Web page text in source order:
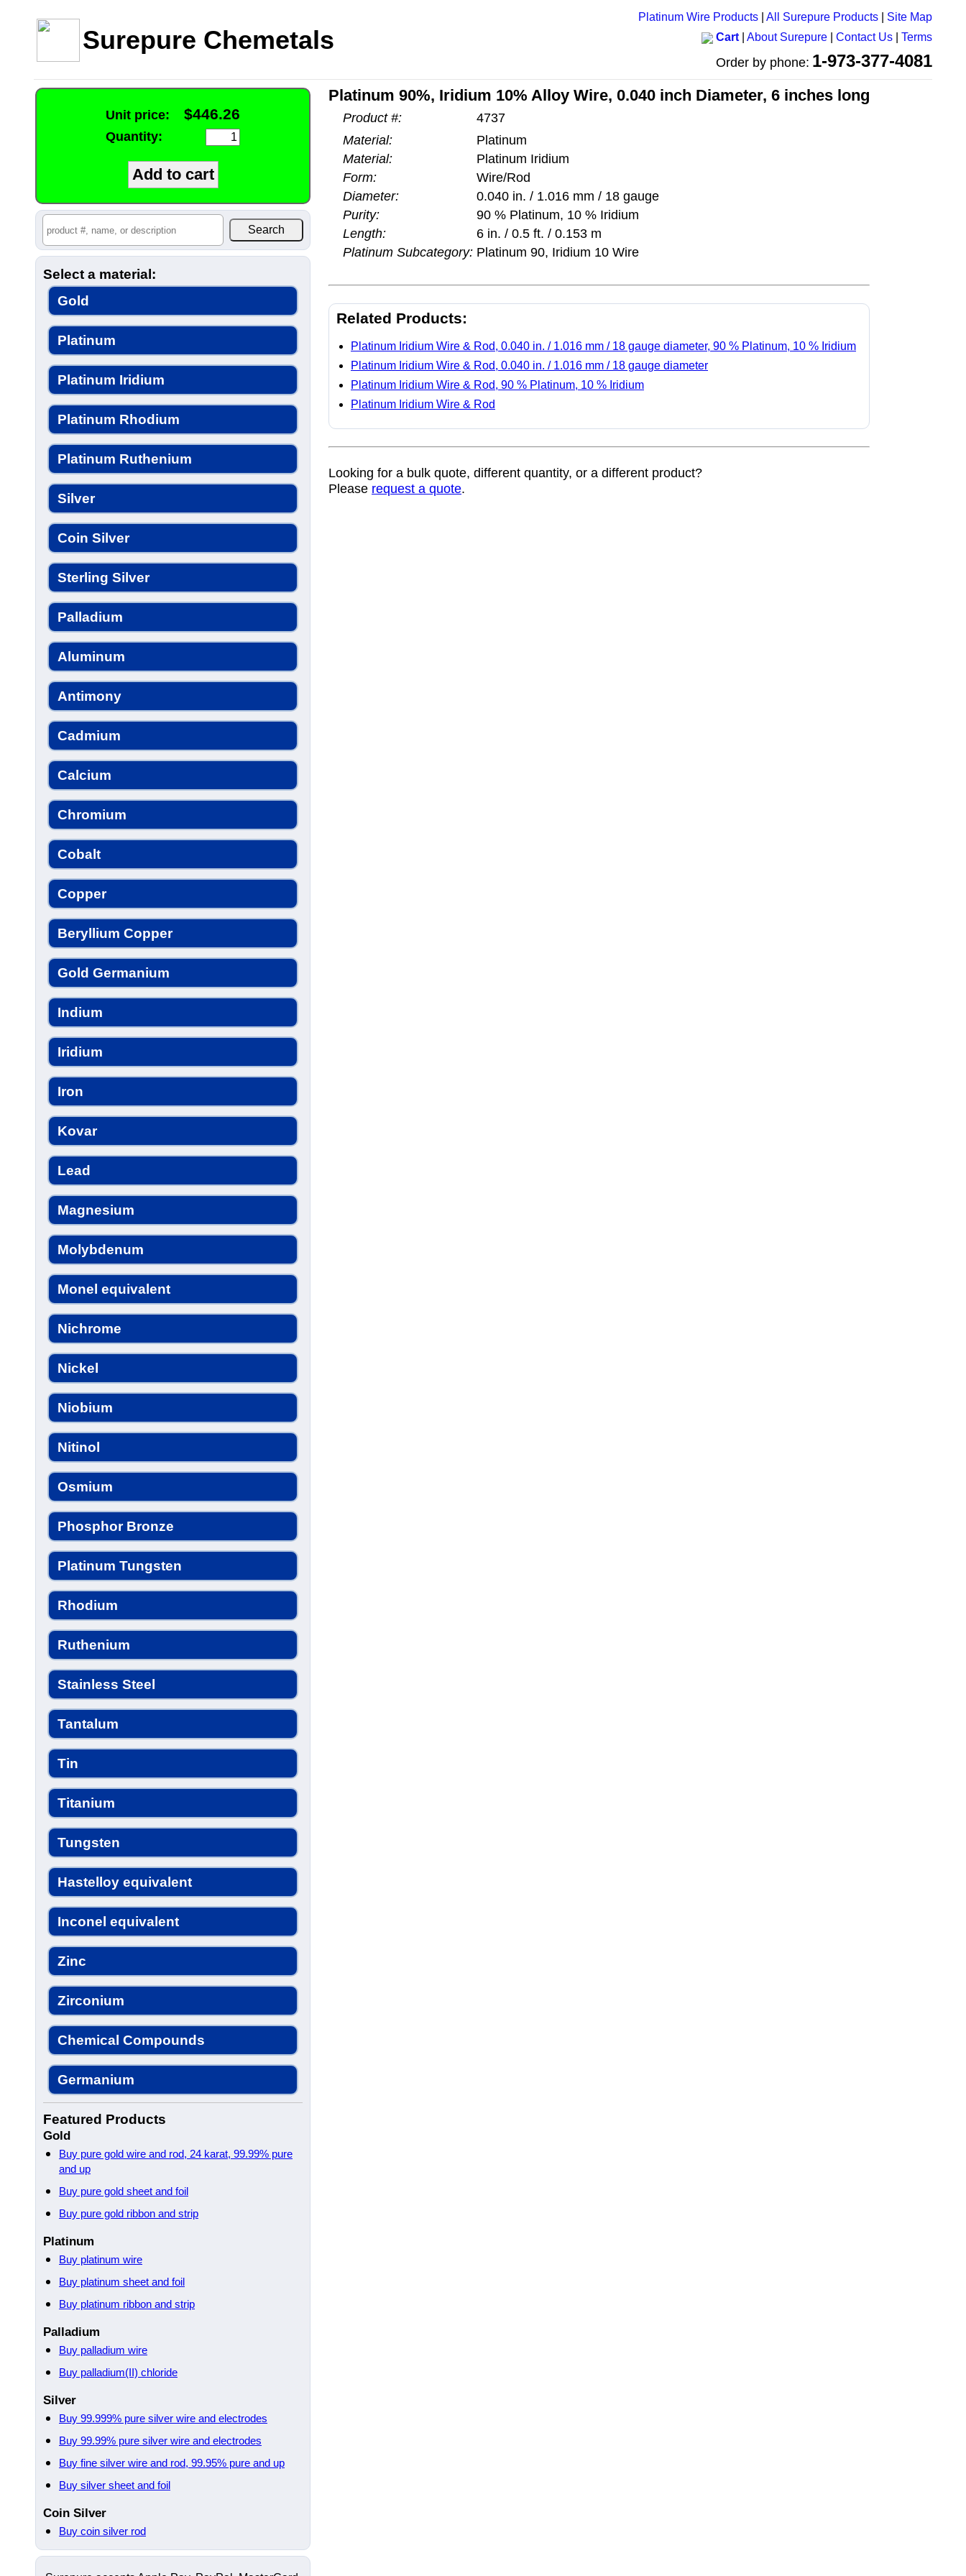
Surepure Chemetals
Platinum Wire Products All Surepure Products
Site Map
Cart
About Surepure Contact Us Terms
Order by phone: 1-973-377-4081
Unit price: $446.26
Quantity:
Select a material:
Gold
Platinum
Platinum Iridium
Platinum Rhodium
Platinum Ruthenium
Silver
Coin Silver
Sterling Silver
Palladium
Aluminum
Antimony
Cadmium
Calcium
Chromium
Cobalt
Copper
Beryllium Copper
Gold Germanium
Indium
Iridium
Iron
Kovar
Lead
Magnesium
Molybdenum
Monel equivalent
Nichrome
Nickel
Niobium
Nitinol
Osmium
Phosphor Bronze
Platinum Tungsten
Rhodium
Ruthenium
Stainless Steel
Tantalum
Tin
Titanium
Tungsten
Hastelloy equivalent
Inconel equivalent
Zinc
Zirconium
Chemical Compounds
Germanium
Featured Products
Gold
Buy pure gold wire and rod, 24 karat, 99.99% pure
and up
Buy pure gold sheet and foil
Buy pure gold ribbon and strip
Platinum
Buy platinum wire
Buy platinum sheet and foil
Buy platinum ribbon and strip
Palladium
Buy palladium wire
Buy palladium(II) chloride
Silver
Buy 99.999% pure silver wire and electrodes
Buy 99.99% pure silver wire and electrodes
Buy fine silver wire and rod, 99.95% pure and up
Buy silver sheet and foil
Coin Silver
Buy coin silver rod
Platinum 90%, Iridium 10% Alloy Wire, 0.040 inch Diameter, 6 inches long
Product #:
4737
Material:
Platinum
Material:
Platinum Iridium
Form:
Wire/Rod
Diameter:
0.040 in. / 1.016 mm / 18 gauge
Purity:
90 % Platinum, 10 % Iridium
Length:
6 in. / 0.5 ft. / 0.153 m
Platinum Subcategory: Platinum 90, Iridium 10 Wire
Related Products:
Platinum Iridium Wire & Rod, 0.040 in. / 1.016 mm / 18 gauge diameter, 90 % Platinum, 10 % Iridium
Platinum Iridium Wire & Rod, 0.040 in. / 1.016 mm / 18 gauge diameter
Platinum Iridium Wire & Rod, 90 % Platinum, 10 % Iridium
Platinum Iridium Wire & Rod
Looking for a bulk quote, different quantity, or a different product?
Please request a quote.